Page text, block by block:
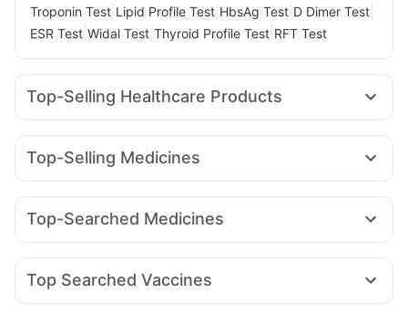
Troponin Test Lipid Profile Test HbsAg Test D Dimer Test
ESR Test Widal Test Thyroid Profile Test RFT Test
Top-Selling Healthcare Products
I Pill Contraceptive Pill Cystone Tablet
Himalaya Liv.52 Ds Abzorb Antifungal Soap
Gaviscon Liquid Instant Relief
Himalaya Himcolin Gel
Prega News Pregnancy Test Kit
Top-Selling Medicines
Orofer XT Yurpeak 10mg Mounjaro 5mg Telma 40
Wegovy 0.25mg Rybelsus 7mg Levipil 500
Rybelsus 14mg
Montek LC
Top-Searched Medicines
Dexona 0.5mg Fourderm Cream Budecort 0.5mg
Becosules Sinarest Pan 40mg
Duphaston 10mg
Top Searched Vaccines
Prevenar 13 Injection Gardasil 9 Pre Injection